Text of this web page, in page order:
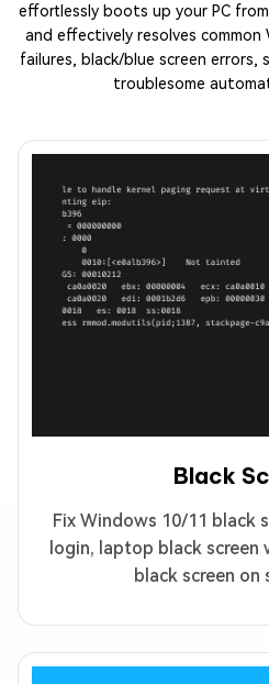
effortlessly boots up your PC
and effectively resolves common
failures, black/blue screen errors,
troublesome
Black
Fix Windows 10/11 black
login, laptop black
black screen on